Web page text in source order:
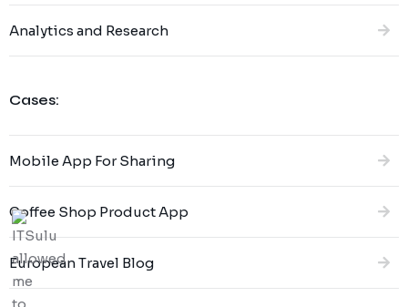
Analytics and Research
Cases:
Mobile App For Sharing
Coffee Shop Product App
European Travel Blog